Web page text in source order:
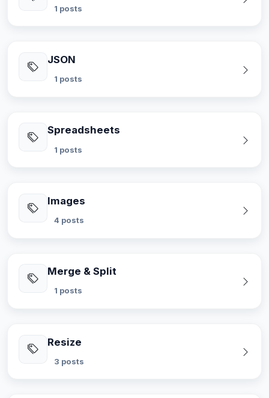
1 posts
JSON
1 posts
Spreadsheets
1 posts
Images
4 posts
Merge & Split
1 posts
Resize
3 posts